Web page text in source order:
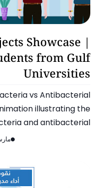
Showcase |
from Gulf
Universities
vs Antibacterial
illustrating the
and antibacterial
مارس